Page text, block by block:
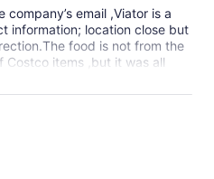
email ,Viator is a
information; location close but
food is not from the
Costco items ,but it was all
and crew were all there
,but most likely didn’t miss